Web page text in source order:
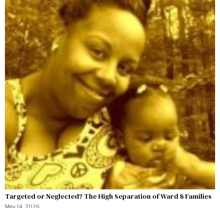
Targeted or Neglected? The High Separation of Ward 8 Families
May 14, 2026